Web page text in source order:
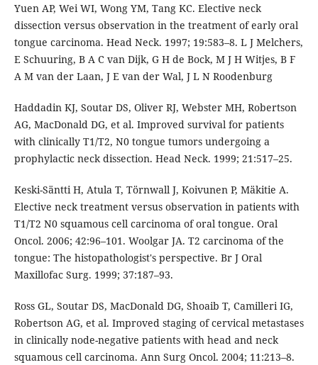
Yuen AP, Wei WI, Wong YM, Tang KC. Elective neck
dissection versus observation in the treatment of early oral
tongue carcinoma. Head Neck. 1997; 19:583–8. L J Melchers,
E Schuuring, B A C van Dijk, G H de Bock, M J H Witjes, B F
A M van der Laan, J E van der Wal, J L N Roodenburg
Haddadin KJ, Soutar DS, Oliver RJ, Webster MH, Robertson
AG, MacDonald DG, et al. Improved survival for patients
with clinically T1/T2, N0 tongue tumors undergoing a
prophylactic neck dissection. Head Neck. 1999; 21:517–25.
Keski-Säntti H, Atula T, Törnwall J, Koivunen P, Mäkitie A.
Elective neck treatment versus observation in patients with
T1/T2 N0 squamous cell carcinoma of oral tongue. Oral
Oncol. 2006; 42:96–101. Woolgar JA. T2 carcinoma of the
tongue: The histopathologist's perspective. Br J Oral
Maxillofac Surg. 1999; 37:187–93.
Ross GL, Soutar DS, MacDonald DG, Shoaib T, Camilleri IG,
Robertson AG, et al. Improved staging of cervical metastases
in clinically node-negative patients with head and neck
squamous cell carcinoma. Ann Surg Oncol. 2004; 11:213–8.